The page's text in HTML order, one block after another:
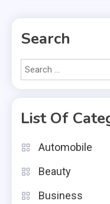
Search
List Of
Automobile
Beauty
Business